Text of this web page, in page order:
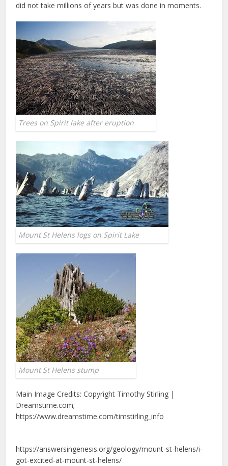
did not take millions of years but was done in moments.
Trees on Spirit lake after eruption
Mount St Helens logs on Spirit Lake
Mount St Helens stump
Main Image Credits: Copyright Timothy Stirling |
Dreamstime.com;
https://www.dreamstime.com/timstirling_info
https://answersingenesis.org/geology/mount-st-helens/i-
got-excited-at-mount-st-helens/